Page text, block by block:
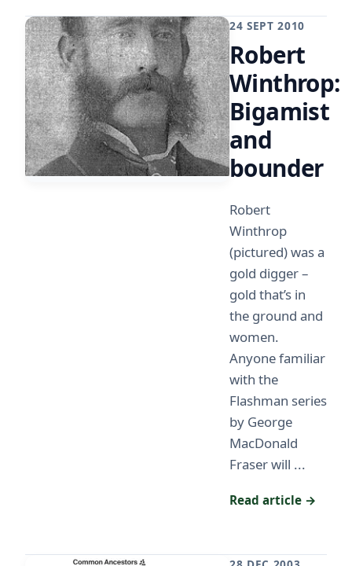
24 SEPT 2010
Robert
Winthrop:
Bigamist
and
bounder
Robert
Winthrop
(pictured) was a
gold digger –
gold that’s in
the ground and
women.
Anyone familiar
with the
Flashman series
by George
MacDonald
Fraser will ...
Read article →